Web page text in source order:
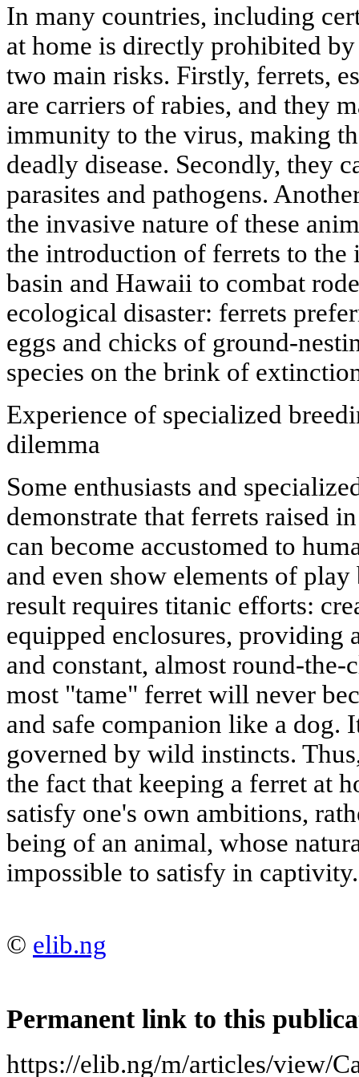
In many countries, including
at home is directly prohibited
two main risks. Firstly, ferrets,
are carriers of rabies, and they
immunity to the virus, making
deadly disease. Secondly, they
parasites and pathogens.
the invasive nature of these
the introduction of ferrets to the
basin and Hawaii to combat
ecological disaster: ferrets
eggs and chicks of ground-
species on the brink of
Experience of specialized
dilemma
Some enthusiasts and
demonstrate that ferrets raised
can become accustomed to
and even show elements of
result requires titanic efforts:
equipped enclosures, providing
and constant, almost round-
most "tame" ferret will never
and safe companion like a dog.
governed by wild instincts.
the fact that keeping a ferret at
satisfy one's own ambitions,
being of an animal, whose
impossible to satisfy in captivity.
© elib.ng
Permanent link to this
https://elib.ng/m/articles/view/